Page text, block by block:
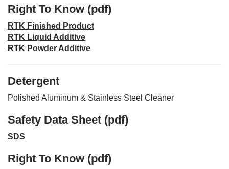
Right To Know (pdf)
RTK Finished Product
RTK Liquid Additive
RTK Powder Additive
Detergent
Polished Aluminum & Stainless Steel Cleaner
Safety Data Sheet (pdf)
SDS
Right To Know (pdf)